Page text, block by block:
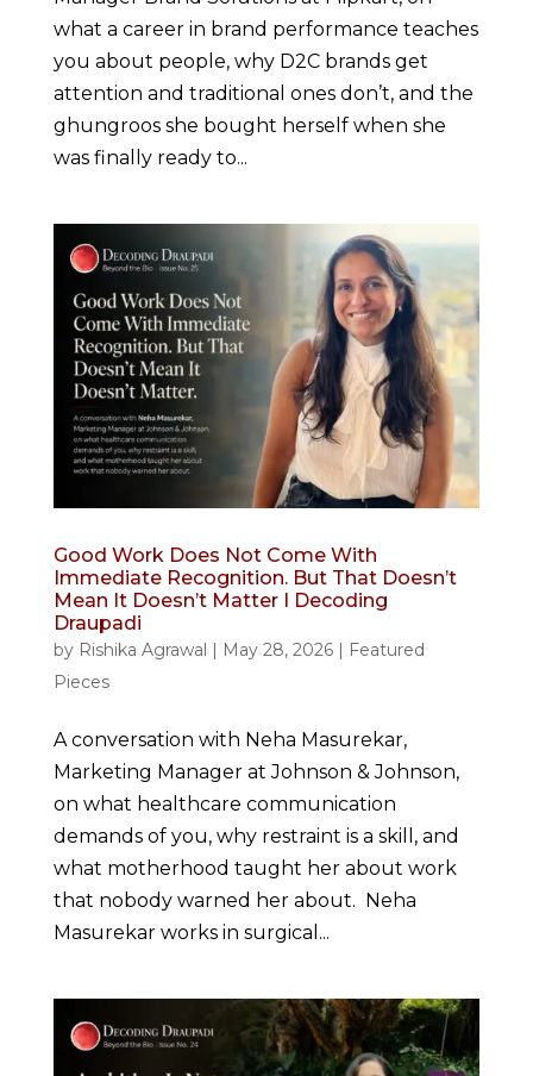
what a career in brand performance teaches
you about people, why D2C brands get
attention and traditional ones don’t, and the
ghungroos she bought herself when she
was finally ready to...
Good Work Does Not Come With
Immediate Recognition. But That Doesn’t
Mean It Doesn’t Matter I Decoding
Draupadi
by Rishika Agrawal | May 28, 2026| Featured
Pieces
A conversation with Neha Masurekar,
Marketing Manager at Johnson & Johnson,
on what healthcare communication
demands of you, why restraint is a skill, and
what motherhood taught her about work
that nobody warned her about. Neha
Masurekar works in surgical...